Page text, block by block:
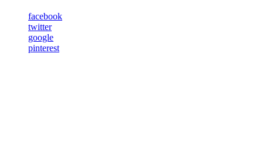
facebook
twitter
google
pinterest